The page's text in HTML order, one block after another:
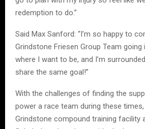
redemption to do.”
Said Max Sanford: “I’m so happy to
Grindstone Friesen Group Team going
where I want to be, and I’m
share the same goal!”
With the challenges of finding the
power a race team during these
Grindstone compound training facility